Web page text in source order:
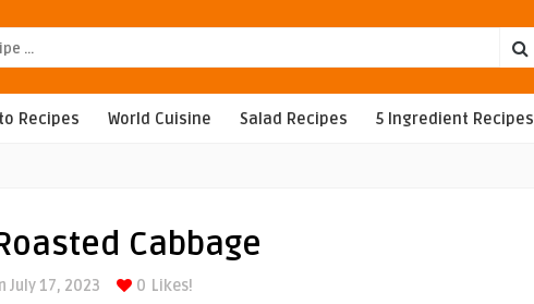
Recipes World Cuisine Salad Recipes 5 Ingredient Recipes
Cabbage
July 17, 2023 0 Likes!